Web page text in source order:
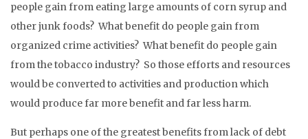
people gain from eating large amounts of corn syrup and
other junk foods? What benefit do people gain from
organized crime activities? What benefit do people gain
from the tobacco industry? So those efforts and resources
would be converted to activities and production which
would produce far more benefit and far less harm.
But perhaps one of the greatest benefits from lack of debt